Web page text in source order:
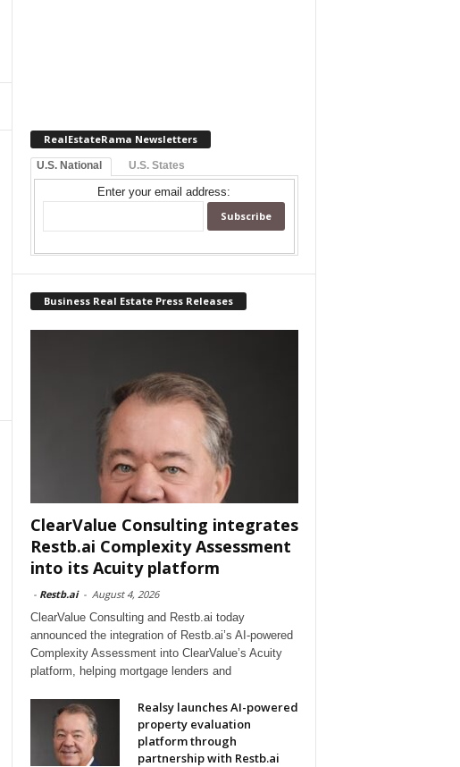
RealEstateRama Newsletters
U.S. National U.S. States
Enter your email address:
Business Real Estate Press Releases
ClearValue Consulting integrates
Restb.ai Complexity Assessment
into its Acuity platform
- Restb.ai - August 4, 2026
ClearValue Consulting and Restb.ai today
announced the integration of Restb.ai’s AI-powered
Complexity Assessment into ClearValue’s Acuity
platform, helping mortgage lenders and
Realsy launches AI-powered
property evaluation
platform through
partnership with Restb.ai